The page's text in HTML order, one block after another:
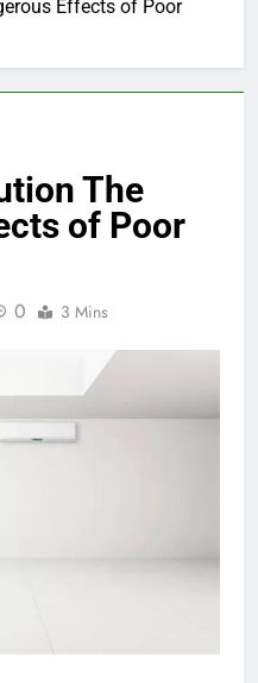
Effects of Poor
The
of Poor
0 3 Mins